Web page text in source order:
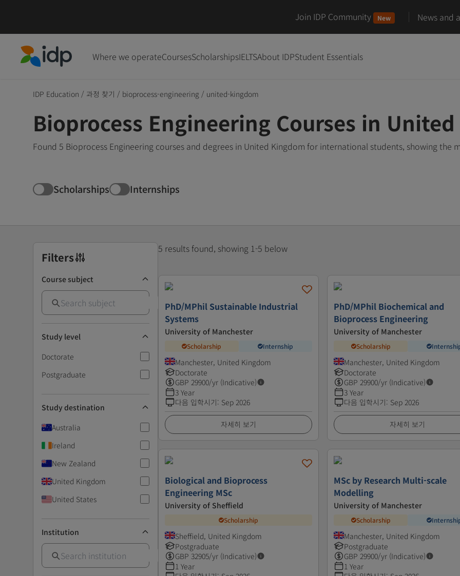
Join IDP Community New News and
Where we operateCoursesScholarshipsIELTSAbout IDPStudent Essentials
IDP Education / 과정 찾기 / bioprocess-engineering / united-kingdom
Bioprocess Engineering Courses in
Found 5 Bioprocess Engineering courses and degrees in United Kingdom for international students, showing the
Scholarships Internships
Filters
Course subject
Study level
Doctorate
Postgraduate
Study destination
Australia
Ireland
New Zealand
United Kingdom
United States
Institution
5 results found, showing 1-5 below
PhD/MPhil Sustainable Industrial
Systems
University of Manchester
Scholarship Internship
Manchester, United Kingdom
Doctorate
GBP 29900/yr (Indicative)
3 Year
다음 입학시기: Sep 2026
자세히 보기
PhD/MPhil Biochemical and
Bioprocess Engineering
University of Manchester
Scholarship
Manchester, United Kingdom
Doctorate
GBP 29900/yr (Indicative)
3 Year
다음 입학시기: Sep 2026
자세히 보기
Biological and Bioprocess
Engineering MSc
University of Sheffield
Scholarship
Sheffield, United Kingdom
Postgraduate
GBP 32905/yr (Indicative)
1 Year
MSc by Research Multi-scale
Modelling
University of Manchester
Scholarship
Manchester, United Kingdom
Postgraduate
GBP 29900/yr (Indicative)
1 Year